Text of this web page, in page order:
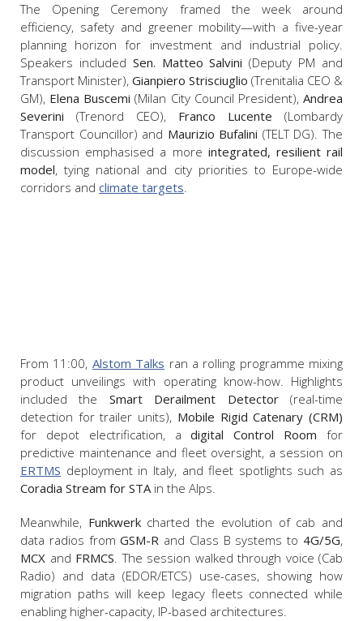
The Opening Ceremony
framed the week around
efficiency, safety and greener mobility—with a five-year
planning horizon for investment and industrial policy.
Speakers included Sen. Matteo Salvini (Deputy PM and
Transport Minister), Gianpiero Strisciuglio (Trenitalia CEO &
GM), Elena Buscemi (Milan City Council President),Andrea
Severini (Trenord CEO), Franco Lucente (Lombardy
Transport Councillor) and Maurizio Bufalini (TELT DG). The
discussion emphasised a more integrated, resilient rail
model, tying national and city priorities to Europe-wide
corridors and climate targets.
From 11:00, Alstom Talks ran a rolling programme mixing
product unveilings with operating know-how. Highlights
included the Smart Derailment Detector(real-time
detection for trailer units), Mobile Rigid Catenary (CRM)
for depot electrification, adigital Control Room for
predictive maintenance and fleet oversight, a session on
ERTMS deployment in Italy, and fleet spotlights such as
Coradia Stream for STAin the Alps.
Meanwhile, Funkwerkcharted the evolution of cab and
data radios fromGSM-R and Class B systems to 4G/5G,
MCX and FRMCS. The session walked through voice (Cab
Radio) and data (EDOR/ETCS) use-cases, showing how
migration paths will keep legacy fleets connected while
enabling higher-capacity, IP-based architectures.